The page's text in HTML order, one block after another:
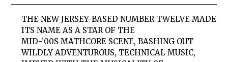
THE NEW JERSEY-BASED NUMBER TWELVE MADE
ITS NAME AS A STAR OF THE
MID-’00S MATHCORE SCENE, BASHING OUT
WILDLY ADVENTUROUS, TECHNICAL MUSIC,